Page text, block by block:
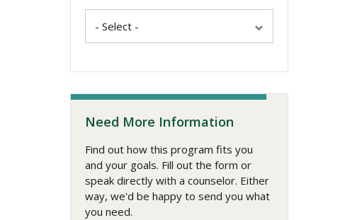
Need More Information
Find out how this program fits you
and your goals. Fill out the form or
speak directly with a counselor. Either
way, we'd be happy to send you what
you need.